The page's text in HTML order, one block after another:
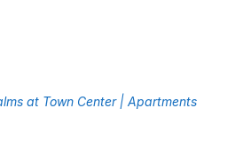
at Town Center | Apartments